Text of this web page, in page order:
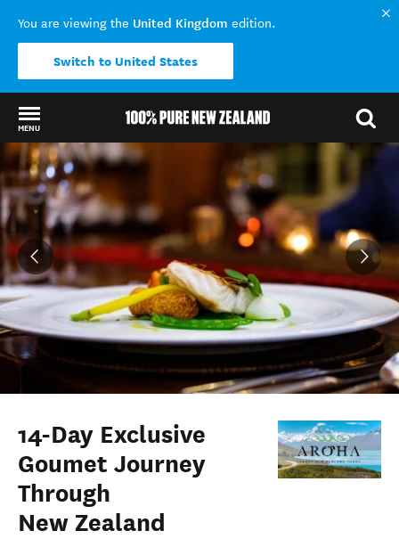
You are viewing the United Kingdom edition.
Switch to United States
MENU
Back to my results
14-Day Exclusive
Goumet Journey
Through
New Zealand